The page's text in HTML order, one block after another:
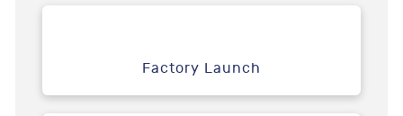
Factory Launch